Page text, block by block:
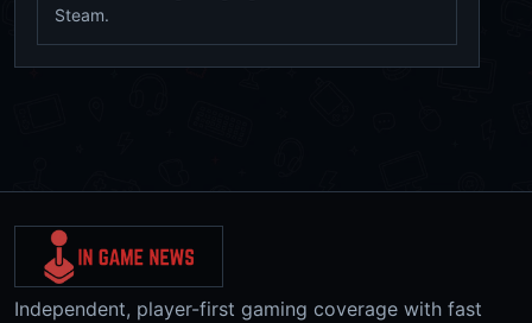
Steam.
Independent, player-first gaming coverage with fast